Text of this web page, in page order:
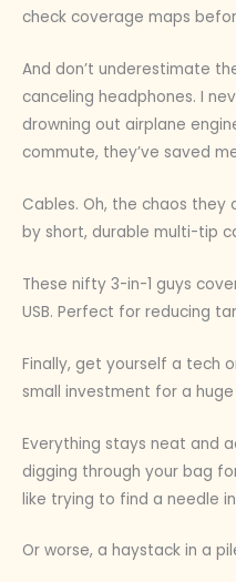
check coverage maps
And don’t underestimate
canceling headphones. I
drowning out airplane
commute, they’ve saved
Cables. Oh, the chaos they
by short, durable multi-tip
These nifty 3-in-1 guys
USB. Perfect for reducing
Finally, get yourself a tech
small investment for a
Everything stays neat and
digging through your bag
like trying to find a needle
Or worse, a haystack in a